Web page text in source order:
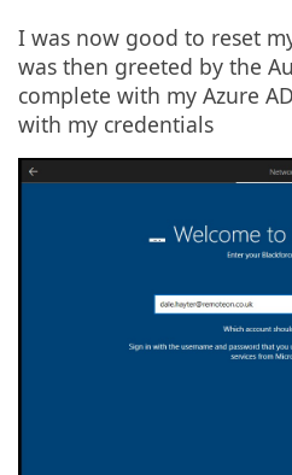
I was now good to reset
was then greeted by the
complete with my Azure
with my credentials